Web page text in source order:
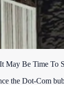
May Be Time To
the Dot-Com